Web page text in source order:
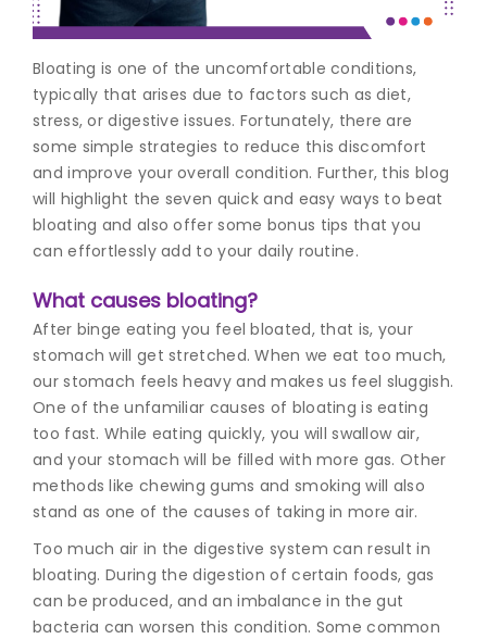
Join to
become
a Heart
Warrior!
Blog
Posts
Minimally
Coimbatore:
Faster
Recovery
with
Techniques
Bloating is one of the uncomfortable conditions,
typically that arises due to factors such as diet,
stress, or digestive issues. Fortunately, there are
some simple strategies to reduce this discomfort
and improve your overall condition. Further, this blog
will highlight the seven quick and easy ways to beat
bloating and also offer some bonus tips that you
can effortlessly add to your daily routine.
What causes bloating?
After binge eating you feel bloated, that is, your
stomach will get stretched. When we eat too much,
our stomach feels heavy and makes us feel sluggish.
One of the unfamiliar causes of bloating is eating
too fast. While eating quickly, you will swallow air,
and your stomach will be filled with more gas. Other
methods like chewing gums and smoking will also
stand as one of the causes of taking in more air.
Too much air in the digestive system can result in
bloating. During the digestion of certain foods, gas
can be produced, and an imbalance in the gut
bacteria can worsen this condition. Some common